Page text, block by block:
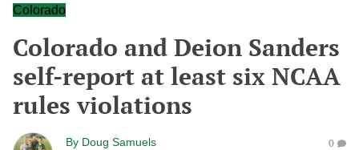
Colorado
Colorado and Deion Sanders
self-report at least six NCAA
rules violations
By Doug Samuels 0